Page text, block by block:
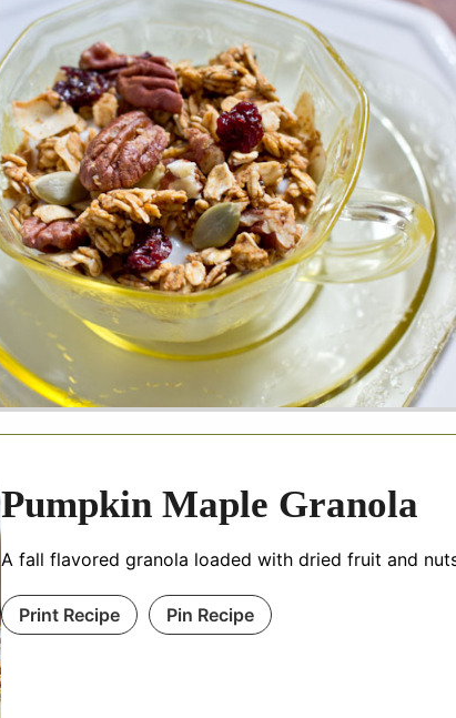
Pumpkin Maple Granola
A fall flavored granola loaded with dried fruit and
Print Recipe Pin Recipe